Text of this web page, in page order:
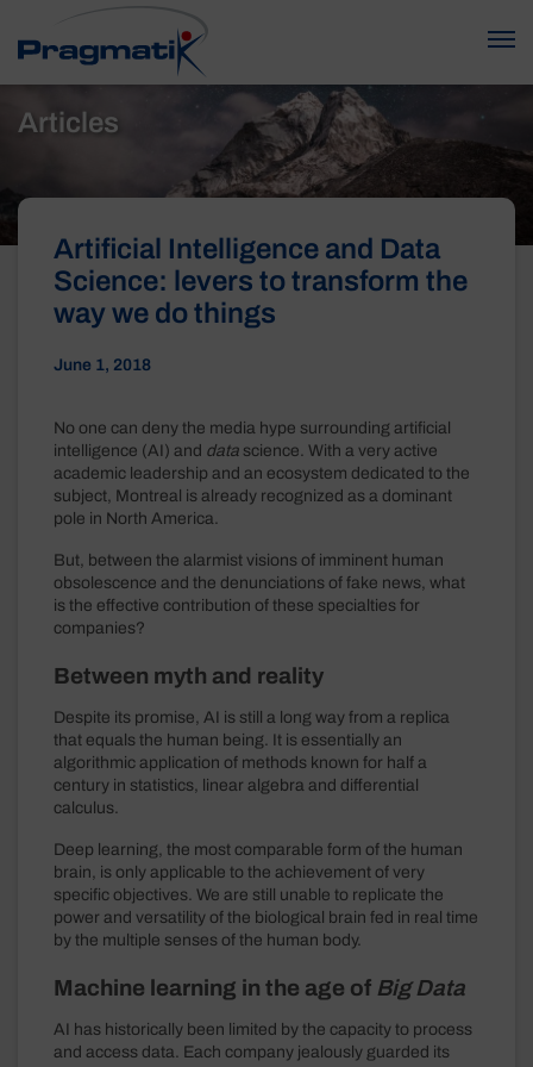
Articles
Artificial Intelligence and Data
Science: levers to transform the
way we do things
June 1, 2018
No one can deny the media hype surrounding artificial
intelligence (AI) and data science. With a very active
academic leadership and an ecosystem dedicated to the
subject, Montreal is already recognized as a dominant
pole in North America.
But, between the alarmist visions of imminent human
obsolescence and the denunciations of fake news, what
is the effective contribution of these specialties for
companies?
Between myth and reality
Despite its promise, AI is still a long way from a replica
that equals the human being. It is essentially an
algorithmic application of methods known for half a
century in statistics, linear algebra and differential
calculus.
Deep learning, the most comparable form of the human
brain, is only applicable to the achievement of very
specific objectives. We are still unable to replicate the
power and versatility of the biological brain fed in real time
by the multiple senses of the human body.
Machine learning in the age of Big Data
AI has historically been limited by the capacity to process
and access data. Each company jealously guarded its